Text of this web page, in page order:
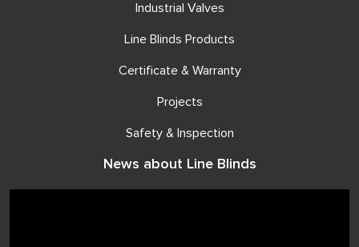
Industrial Valves
Line Blinds Products
Certificate & Warranty
Projects
Safety & Inspection
News about Line Blinds